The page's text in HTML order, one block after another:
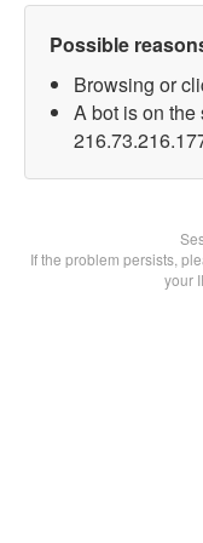
Possible
Browsing or
A bot is on the
If the problem persists,
your